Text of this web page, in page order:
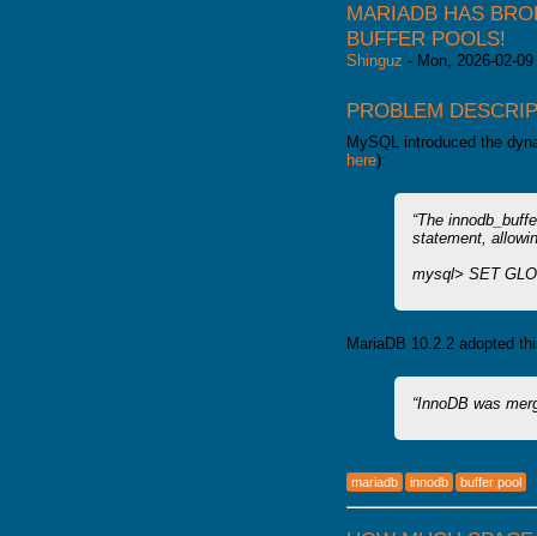
MARIADB HAS
BUFFER POOLS!
Shinguz - Mon, 2026-02-
PROBLEM
MySQL introduced the
here):
The
statement,
mysql> SET
MariaDB 10.2.2 adopted
InnoDB was
mariadb innodb buffer pool